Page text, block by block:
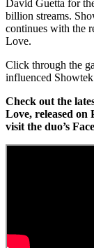
David Guetta for
billion streams.
continues with the
Love.
Click through the
influenced
Check out the
Love, released
visit the duo’s